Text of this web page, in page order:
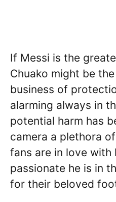
If Messi is the
Chuako might be
business of
alarming always in
potential harm has
camera a plethora
fans are in love with
passionate he is in
for their beloved